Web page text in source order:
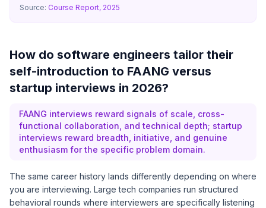
Source: Course Report, 2025
How do software engineers tailor their
self-introduction to FAANG versus
startup interviews in 2026?
FAANG interviews reward signals of scale, cross-
functional collaboration, and technical depth; startup
interviews reward breadth, initiative, and genuine
enthusiasm for the specific problem domain.
The same career history lands differently depending on where
you are interviewing. Large tech companies run structured
behavioral rounds where interviewers are specifically listening